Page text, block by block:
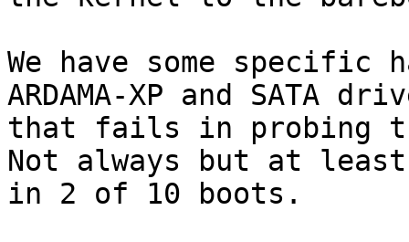
We have some specific
ARDAMA-XP and SATA
that fails in probing
Not always but at least
in 2 of 10 boots.